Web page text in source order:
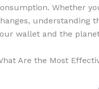
Whether
understanding
wallet and the
Are the Most